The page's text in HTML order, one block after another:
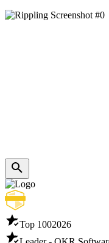
Top 1002026